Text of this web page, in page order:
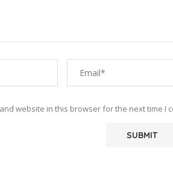
website in this browser for the next time I